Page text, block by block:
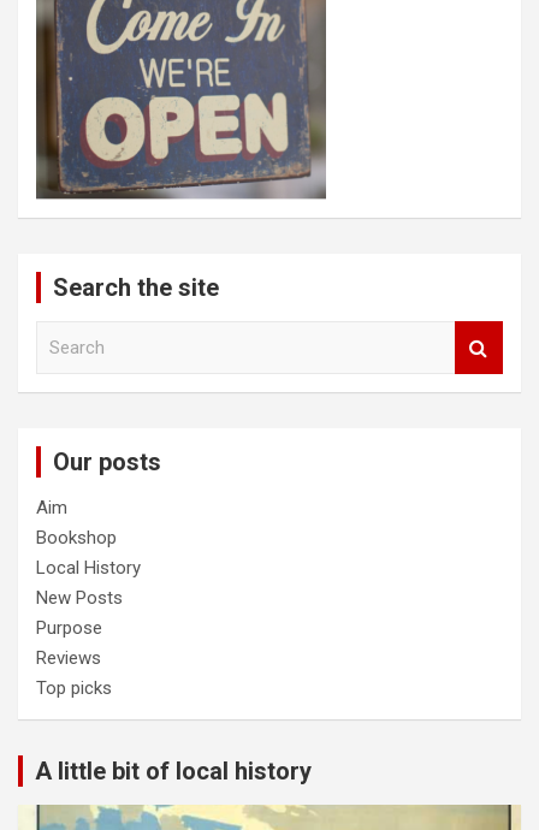
Search the site
Our posts
Aim
Bookshop
Local History
New Posts
Purpose
Reviews
Top picks
A little bit of local history